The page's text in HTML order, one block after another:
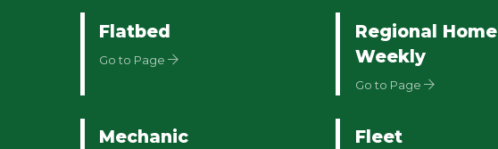
Flatbed
Go to Page
Regional Home
Weekly
Go to Page
Mechanic Fleet